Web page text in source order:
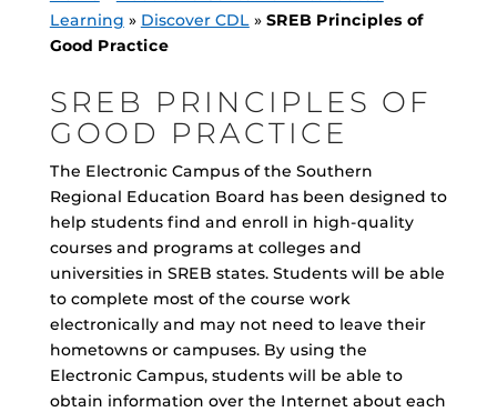
Learning » Discover CDL» SREB Principles of
Good Practice
SREB PRINCIPLES OF
GOOD PRACTICE
The Electronic Campus of the Southern
Regional Education Board has been designed to
help students find and enroll in high-quality
courses and programs at colleges and
universities in SREB states. Students will be able
to complete most of the course work
electronically and may not need to leave their
hometowns or campuses. By using the
Electronic Campus, students will be able to
obtain information over the Internet about each